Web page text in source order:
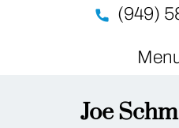
(949)
Joe